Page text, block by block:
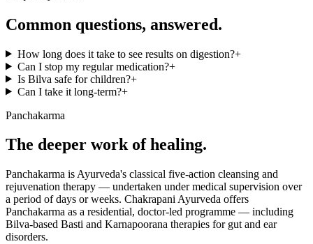
Common questions, answered.
How long does it take to see results on digestion?+
Can I stop my regular medication?+
Is Bilva safe for children?+
Can I take it long-term?+
Panchakarma
The deeper work of healing.
Panchakarma is Ayurveda's classical five-action cleansing and
rejuvenation therapy — undertaken under medical supervision over
a period of days or weeks. Chakrapani Ayurveda offers
Panchakarma as a residential, doctor-led programme — including
Bilva-based Basti and Karnapoorana therapies for gut and ear
disorders.